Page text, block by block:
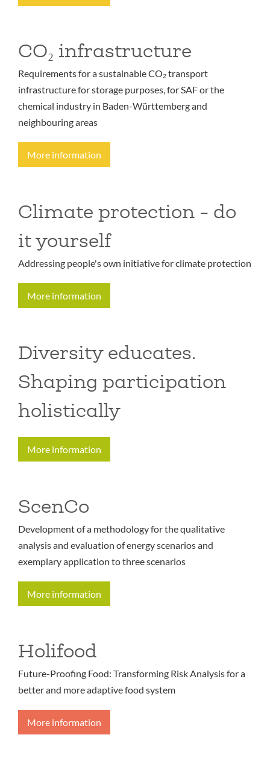
CO₂ infrastructure
Requirements for a sustainable CO₂ transport
infrastructure for storage purposes, for SAF or the
chemical industry in Baden-Württemberg and
neighbouring areas
More information
Climate protection - do
it yourself
Addressing people's own initiative for climate protection
More information
Diversity educates.
Shaping participation
holistically
More information
ScenCo
Development of a methodology for the qualitative
analysis and evaluation of energy scenarios and
exemplary application to three scenarios
More information
Holifood
Future-Proofing Food: Transforming Risk Analysis for a
better and more adaptive food system
More information